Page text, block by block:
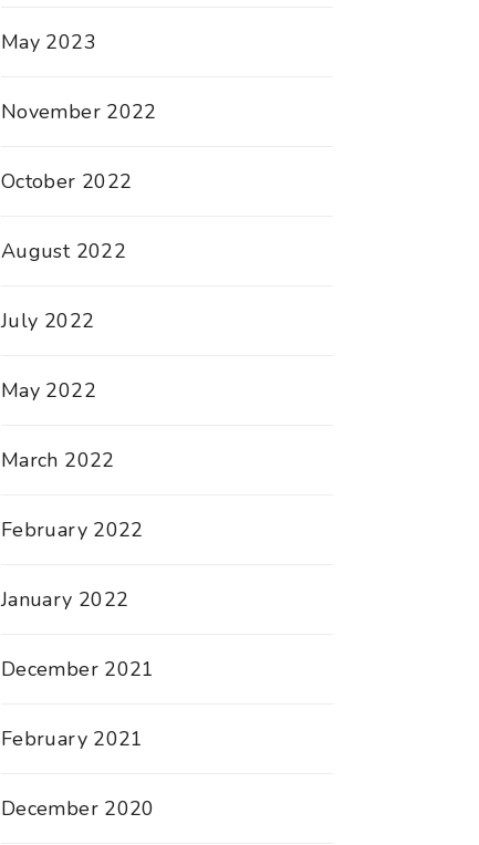
May 2023
November 2022
October 2022
August 2022
July 2022
May 2022
March 2022
February 2022
January 2022
December 2021
February 2021
December 2020